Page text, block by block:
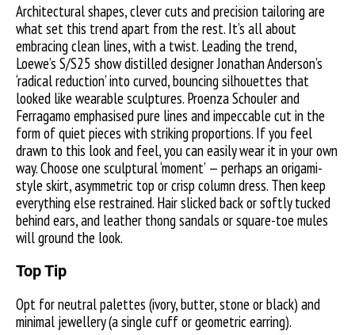
Architectural shapes, clever cuts and precision tailoring are
what set this trend apart from the rest. It’s all about
embracing clean lines, with a twist. Leading the trend,
Loewe’s S/S25 show distilled designer Jonathan Anderson’s
‘radical reduction’ into curved, bouncing silhouettes that
looked like wearable sculptures. Proenza Schouler and
Ferragamo emphasised pure lines and impeccable cut in the
form of quiet pieces with striking proportions. If you feel
drawn to this look and feel, you can easily wear it in your own
way. Choose one sculptural ‘moment’ — perhaps an origami-
style skirt, asymmetric top or crisp column dress. Then keep
everything else restrained. Hair slicked back or softly tucked
behind ears, and leather thong sandals or square-toe mules
will ground the look.
Top Tip
Opt for neutral palettes (ivory, butter, stone or black) and
minimal jewellery (a single cuff or geometric earring).